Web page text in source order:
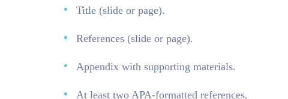
Title (slide or page).
References (slide or page).
Appendix with supporting materials.
At least two APA-formatted references.